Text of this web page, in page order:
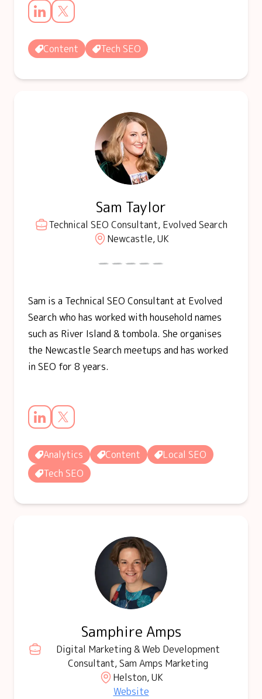
Content Tech SEO
Sam Taylor
Technical SEO Consultant, Evolved Search
Newcastle, UK
Sam is a Technical SEO Consultant at Evolved
Search who has worked with household names
such as River Island & tombola. She organises
the Newcastle Search meetups and has worked
in SEO for 8 years.
Analytics Content
Local SEO
Tech SEO
Samphire Amps
Digital Marketing & Web Development
Consultant, Sam Amps Marketing
Helston, UK
Website